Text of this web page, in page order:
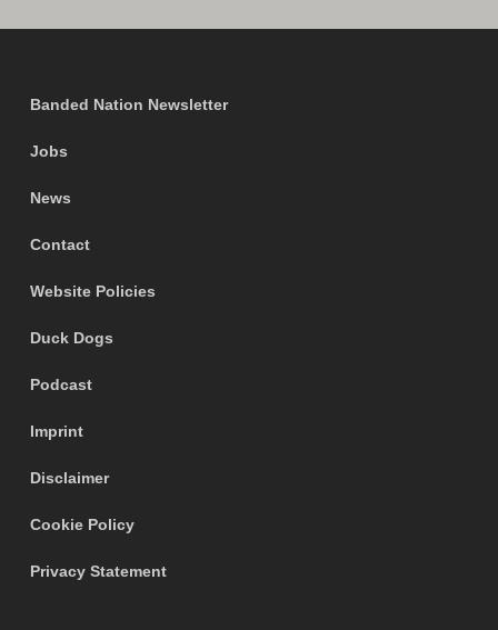
Banded Nation Newsletter
Jobs
News
Contact
Website Policies
Duck Dogs
Podcast
Imprint
Disclaimer
Cookie Policy
Privacy Statement